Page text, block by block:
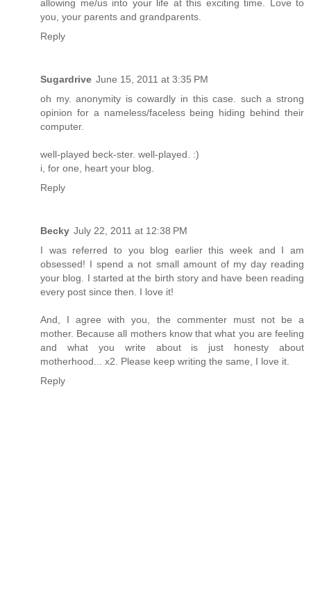
allowing me/us into your life at this exciting time. Love to
you, your parents and grandparents.
Reply
Sugardrive June 15, 2011 at 3:35 PM
oh my. anonymity is cowardly in this case. such a strong
opinion for a nameless/faceless being hiding behind their
computer.
well-played beck-ster. well-played. :)
i, for one, heart your blog.
Reply
Becky July 22, 2011 at 12:38 PM
I was referred to you blog earlier this week and I am
obsessed! I spend a not small amount of my day reading
your blog. I started at the birth story and have been reading
every post since then. I love it!
And, I agree with you, the commenter must not be a
mother. Because all mothers know that what you are feeling
and what you write about is just honesty about
motherhood... x2. Please keep writing the same, I love it.
Reply